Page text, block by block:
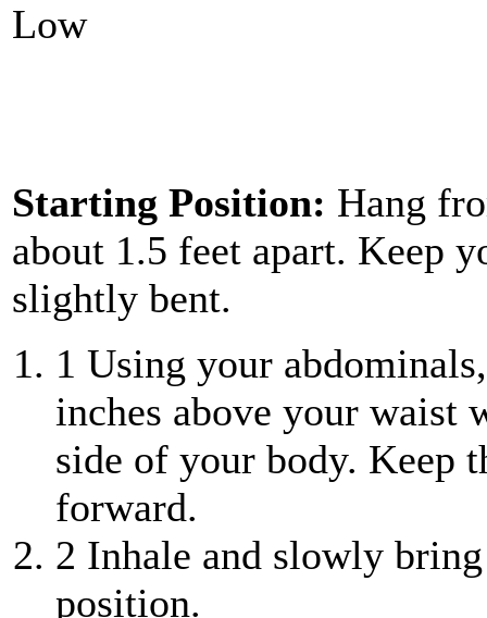
Low
Starting Position: Hang
about 1.5 feet apart. Keep
slightly bent.
1 Using your
inches above your waist
side of your body. Keep
forward.
2 Inhale and slowly
position.